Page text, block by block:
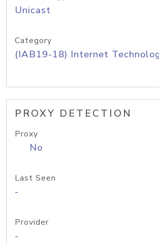
Unicast
Category
(IAB19-18) Internet
PROXY DETECTION
Proxy
No
Last Seen
-
Provider
-